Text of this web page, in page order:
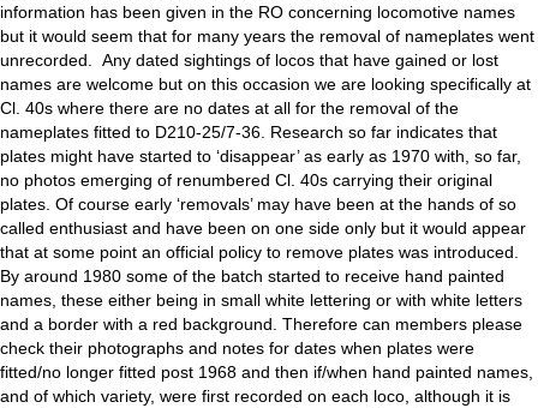
information has been given in the RO concerning locomotive names
but it would seem that for many years the removal of nameplates went
unrecorded. Any dated sightings of locos that have gained or lost
names are welcome but on this occasion we are looking specifically at
Cl. 40s where there are no dates at all for the removal of the
nameplates fitted to D210-25/7-36. Research so far indicates that
plates might have started to ‘disappear’ as early as 1970 with, so far,
no photos emerging of renumbered Cl. 40s carrying their original
plates. Of course early ‘removals’ may have been at the hands of so
called enthusiast and have been on one side only but it would appear
that at some point an official policy to remove plates was introduced.
By around 1980 some of the batch started to receive hand painted
names, these either being in small white lettering or with white letters
and a border with a red background. Therefore can members please
check their photographs and notes for dates when plates were
fitted/no longer fitted post 1968 and then if/when hand painted names,
and of which variety, were first recorded on each loco, although it is